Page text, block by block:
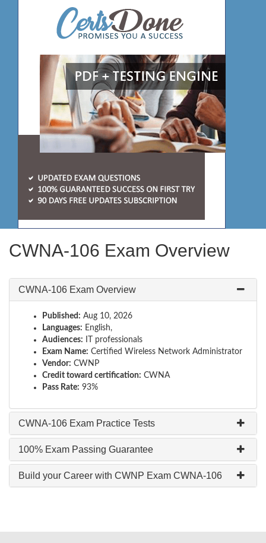
CWNA-106 Exam Overview
CWNA-106 Exam Overview
Published: Aug 10, 2026
Languages: English,
Audiences: IT professionals
Exam Name: Certified Wireless Network Administrator
Vendor: CWNP
Credit toward certification: CWNA
Pass Rate: 93%
CWNA-106 Exam Practice Tests
100% Exam Passing Guarantee
Build your Career with CWNP Exam CWNA-106